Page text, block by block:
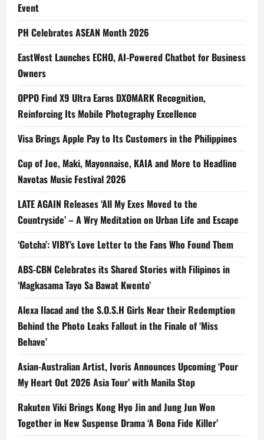
Event
PH Celebrates ASEAN Month 2026
EastWest Launches ECHO, AI-Powered Chatbot for Business
Owners
OPPO Find X9 Ultra Earns DXOMARK Recognition,
Reinforcing Its Mobile Photography Excellence
Visa Brings Apple Pay to Its Customers in the Philippines
Cup of Joe, Maki, Mayonnaise, KAIA and More to Headline
Navotas Music Festival 2026
LATE AGAIN Releases ‘All My Exes Moved to the
Countryside’ – A Wry Meditation on Urban Life and Escape
‘Gotcha’: VIBY’s Love Letter to the Fans Who Found Them
ABS-CBN Celebrates its Shared Stories with Filipinos in
‘Magkasama Tayo Sa Bawat Kwento’
Alexa Ilacad and the S.O.S.H Girls Near their Redemption
Behind the Photo Leaks Fallout in the Finale of ‘Miss
Behave’
Asian-Australian Artist, Ivoris Announces Upcoming ‘Pour
My Heart Out 2026 Asia Tour’ with Manila Stop
Rakuten Viki Brings Kong Hyo Jin and Jung Jun Won
Together in New Suspense Drama ‘A Bona Fide Killer’